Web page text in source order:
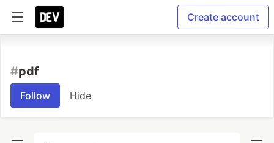
Create account
#pdf
Follow Hide